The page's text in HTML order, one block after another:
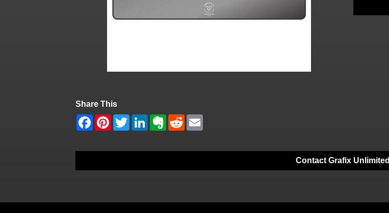
Share This
Contact Grafix Unlimited